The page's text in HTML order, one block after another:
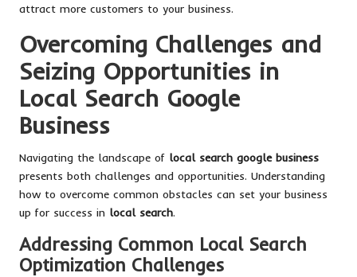
attract more customers to your business.
Overcoming Challenges and
Seizing Opportunities in
Local Search Google
Business
Navigating the landscape of local search google business
presents both challenges and opportunities. Understanding
how to overcome common obstacles can set your business
up for success in local search.
Addressing Common Local Search
Optimization Challenges